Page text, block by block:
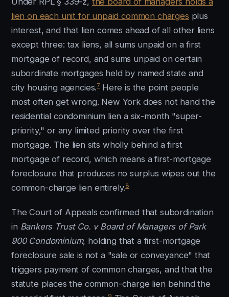
lien on each unit for unpaid common charges plus
interest, and that lien comes ahead of all other liens
except three: tax liens, all sums unpaid on a first
mortgage of record, and sums unpaid on certain
subordinate mortgages held by named state and
city housing agencies.7 Here is the point people
most often get wrong. New York does not hand the
residential condominium lien a six-month "super-
priority," or any limited priority over the first
mortgage. The lien sits wholly behind a first
mortgage of record, which means a first-mortgage
foreclosure that produces no surplus wipes out the
common-charge lien entirely.8
The Court of Appeals confirmed that subordination
in Bankers Trust Co. v Board of Managers of Park
900 Condominium, holding that a first-mortgage
foreclosure sale is not a "sale or conveyance" that
triggers payment of common charges, and that the
statute places the common-charge lien behind the